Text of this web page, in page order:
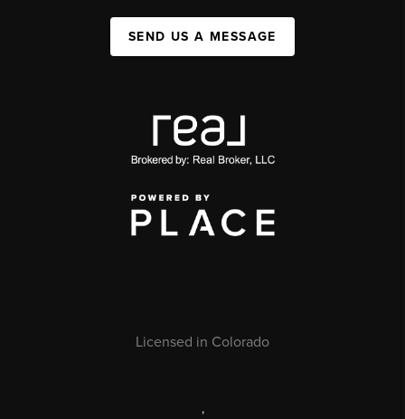
SEND US A MESSAGE
Licensed in Colorado
,